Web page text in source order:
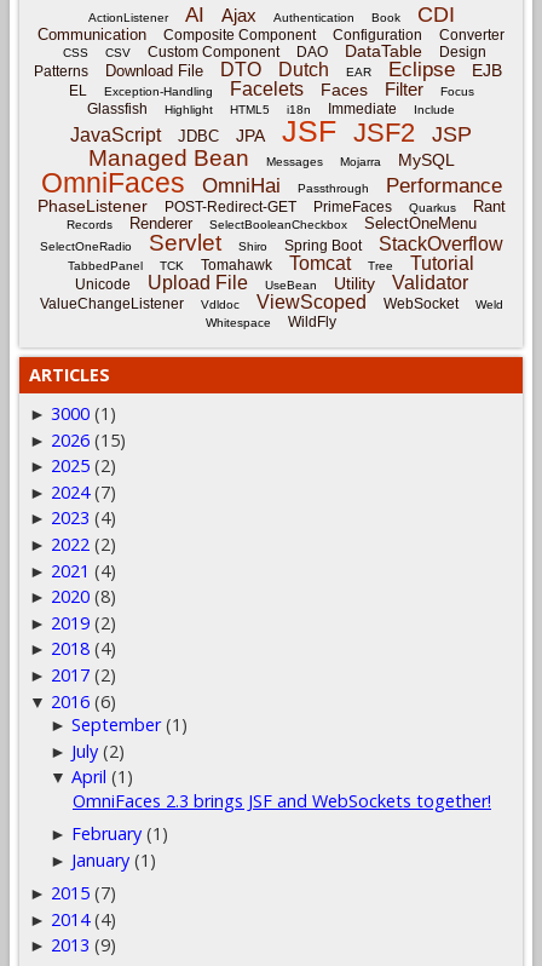
ActionListener AI Ajax Authentication Book CDI
Communication Composite Component Configuration Converter
CSS CSV Custom Component DAO DataTable
Design
Patterns
Download File DTO Dutch EAR Eclipse EJB
EL Exception-Handling Facelets Faces Filter Focus
Glassfish Highlight HTML5 i18n Immediate Include
JavaScript JDBC JPA JSF JSF2 JSP
Managed Bean Messages Mojarra MySQL
OmniFaces OmniHai Passthrough Performance
PhaseListener POST-Redirect-GET PrimeFaces Quarkus Rant
Records Renderer SelectBooleanCheckbox SelectOneMenu
SelectOneRadio Servlet Shiro Spring Boot StackOverflow
TabbedPanel TCK Tomahawk Tomcat Tree Tutorial
Unicode Upload File UseBean Utility Validator
ValueChangeListener Vdldoc ViewScoped WebSocket
Weld
Whitespace
WildFly
ARTICLES
► 3000 (1)
► 2026 (15)
► 2025 (2)
► 2024 (7)
► 2023 (4)
► 2022 (2)
► 2021 (4)
► 2020 (8)
► 2019 (2)
► 2018 (4)
► 2017 (2)
▼ 2016 (6)
►September (1)
► July (2)
▼April (1)
OmniFaces 2.3 brings JSF and WebSockets together!
► February (1)
► January (1)
► 2015 (7)
► 2014 (4)
► 2013 (9)